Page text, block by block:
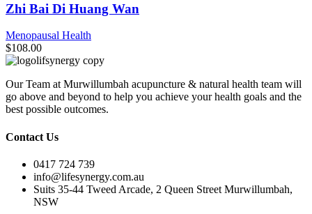
Zhi Bai Di Huang Wan
Menopausal Health
$108.00
Our Team at Murwillumbah acupuncture & natural health team will
go above and beyond to help you achieve your health goals and the
best possible outcomes.
Contact Us
0417 724 739
info@lifesynergy.com.au
Suits 35-44 Tweed Arcade, 2 Queen Street Murwillumbah,
NSW